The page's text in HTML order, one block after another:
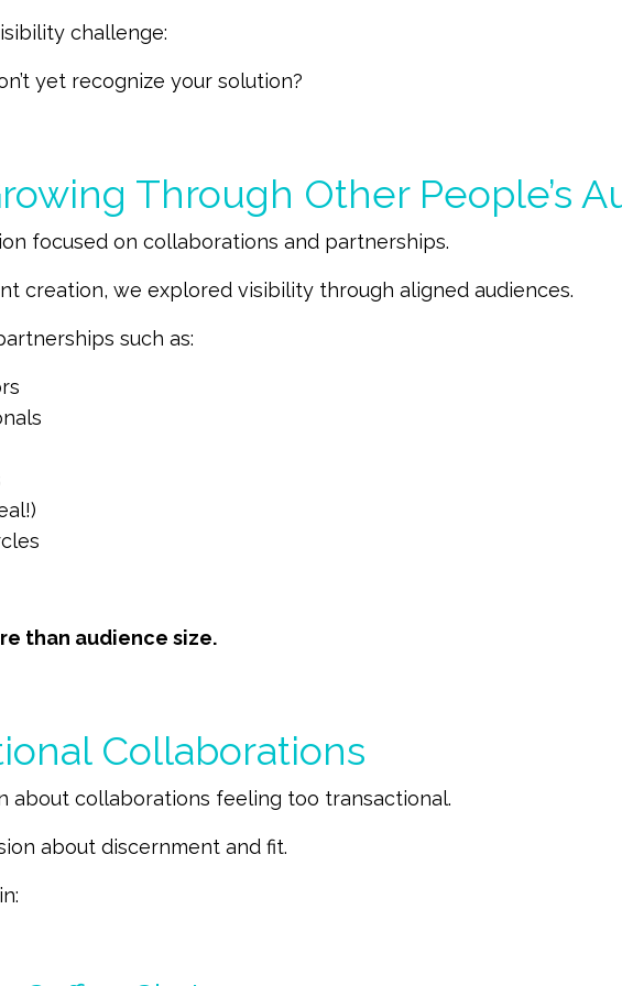
challenge:
yet recognize your solution?
Through Other People’s
focused on collaborations and partnerships.
creation, we explored visibility through aligned audiences.
such as:
than audience size.
Collaborations
about collaborations feeling too transactional.
about discernment and fit.